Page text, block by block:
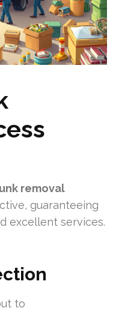
removal
guaranteeing
excellent services.
to